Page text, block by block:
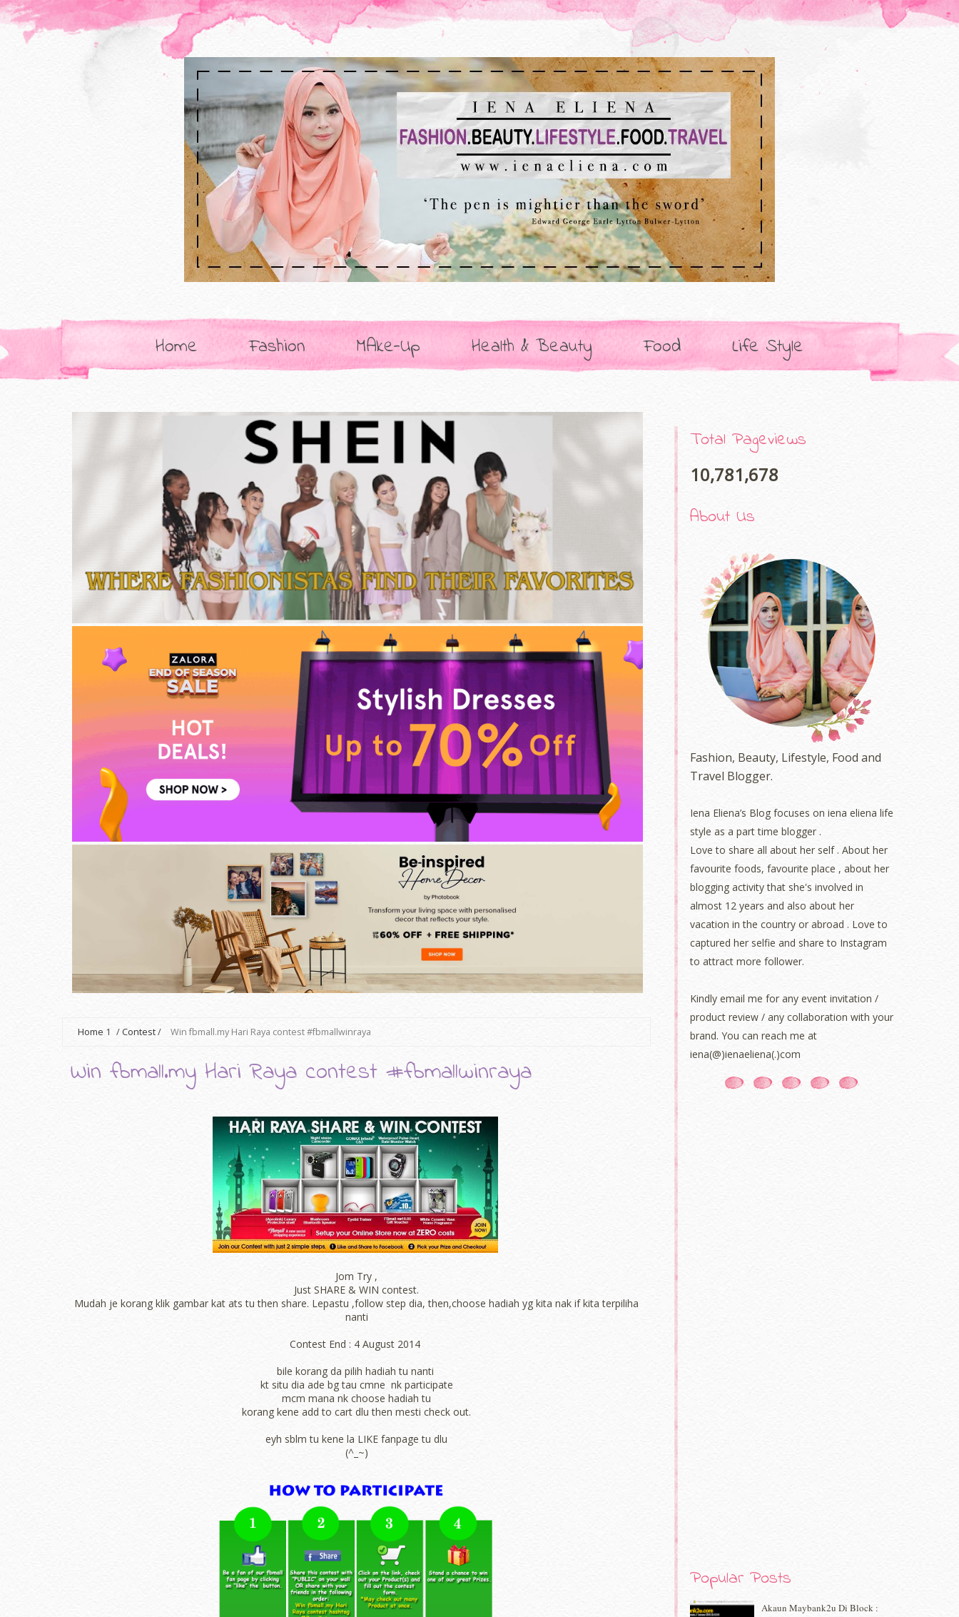
Home Fashion MAke-Up Health & Beauty Food Life Style
Home 1 / Contest/ Win fbmall.my Hari Raya contest #fbmallwinraya
Win fbmall.my Hari Raya contest #fbmallwinraya
Jom Try ,
Just SHARE & WIN contest.
Mudah je korang klik gambar kat ats tu then share. Lepastu ,follow step dia, then,choose hadiah yg kita nak if kita terpiliha
nanti
Contest End : 4 August 2014
bile korang da pilih hadiah tu nanti
kt situ dia ade bg tau cmne nk participate
mcm mana nk choose hadiah tu
korang kene add to cart dlu then mesti check out.
eyh sblm tu kene la LIKE fanpage tu dlu
(^_~)
Total Pageviews
10,781,678
About Us
Fashion, Beauty, Lifestyle, Food and
Travel Blogger.
Iena Eliena’s Blog focuses on iena eliena life
style as a part time blogger .
Love to share all about her self . About her
favourite foods, favourite place , about her
blogging activity that she's involved in
almost 12 years and also about her
vacation in the country or abroad . Love to
captured her selfie and share to Instagram
to attract more follower.
Kindly email me for any event invitation /
product review / any collaboration with your
brand. You can reach me at
iena(@)ienaeliena(.)com
Popular Posts
Akaun Maybank2u Di Block :